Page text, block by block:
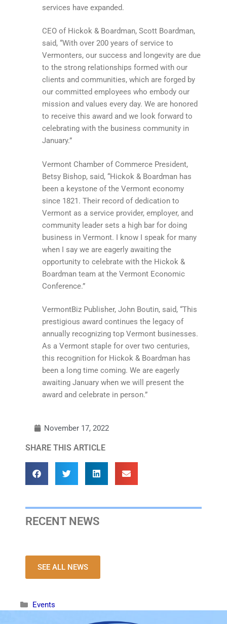
services have expanded.
CEO of Hickok & Boardman, Scott Boardman,
said, “With over 200 years of service to
Vermonters, our success and longevity are due
to the strong relationships formed with our
clients and communities, which are forged by
our committed employees who embody our
mission and values every day. We are honored
to receive this award and we look forward to
celebrating with the business community in
January.”
Vermont Chamber of Commerce President,
Betsy Bishop, said, “Hickok & Boardman has
been a keystone of the Vermont economy
since 1821. Their record of dedication to
Vermont as a service provider, employer, and
community leader sets a high bar for doing
business in Vermont. I know I speak for many
when I say we are eagerly awaiting the
opportunity to celebrate with the Hickok &
Boardman team at the Vermont Economic
Conference.”
VermontBiz Publisher, John Boutin, said, “This
prestigious award continues the legacy of
annually recognizing top Vermont businesses.
As a Vermont staple for over two centuries,
this recognition for Hickok & Boardman has
been a long time coming. We are eagerly
awaiting January when we will present the
award and celebrate in person.”
November 17, 2022
SHARE THIS ARTICLE
RECENT NEWS
SEE ALL NEWS
Events